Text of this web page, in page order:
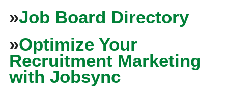
»Job Board Directory
»Optimize Your
Recruitment Marketing
with Jobsync